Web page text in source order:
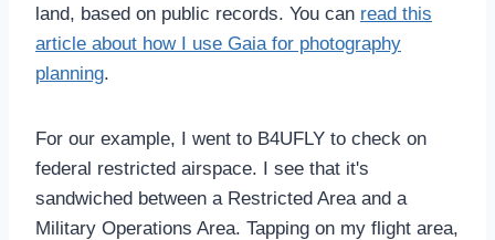
land, based on public records. You can read this
article about how I use Gaia for photography
planning.
For our example, I went to B4UFLY to check on
federal restricted airspace. I see that it's
sandwiched between a Restricted Area and a
Military Operations Area. Tapping on my flight area,